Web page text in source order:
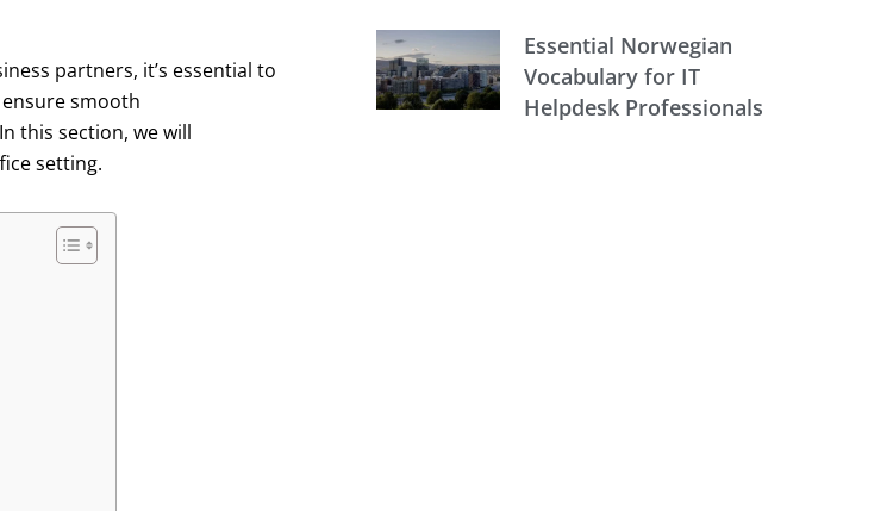
partners, it’s essential to
smooth
this section, we will
setting.
Essential Norwegian
Vocabulary for IT
Helpdesk Professionals